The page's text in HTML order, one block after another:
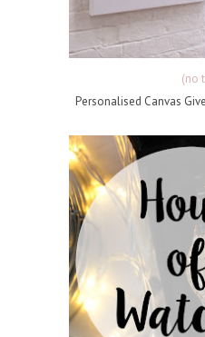
(no
Personalised Canvas